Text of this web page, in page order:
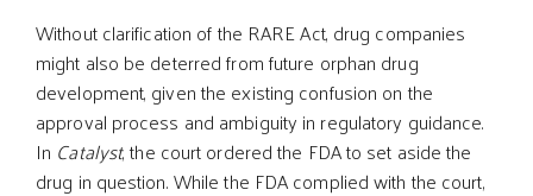
Without clarification of the RARE Act, drug companies
might also be deterred from future orphan drug
development, given the existing confusion on the
approval process and ambiguity in regulatory guidance.
In Catalyst, the court ordered the FDA to set aside the
drug in question. While the FDA complied with the court,